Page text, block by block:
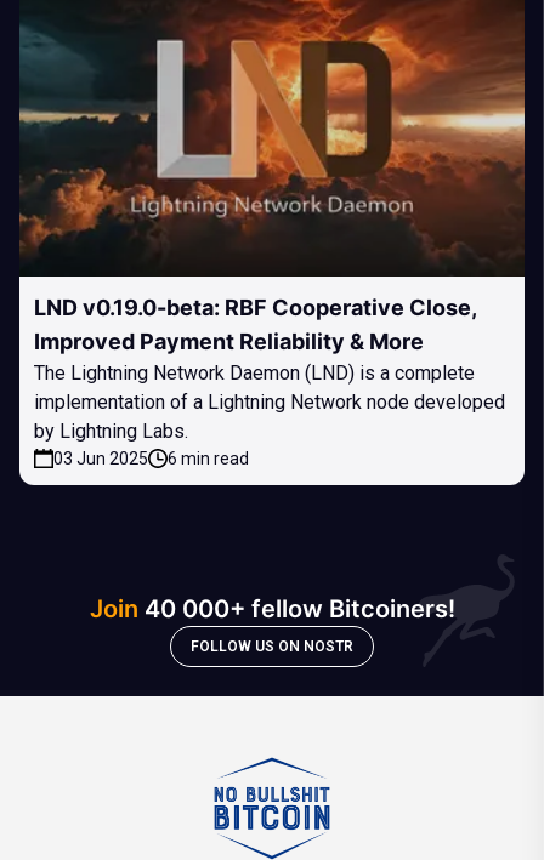
LND v0.19.0-beta: RBF Cooperative Close,
Improved Payment Reliability & More
The Lightning Network Daemon (LND) is a complete
implementation of a Lightning Network node developed
by Lightning Labs.
03 Jun 2025 6 min read
Join 40 000+ fellow Bitcoiners!
FOLLOW US ON NOSTR